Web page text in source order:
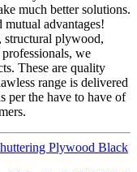
much better solutions.
advantages!
plywood,
we
These are quality
range is delivered
per the have to have of
Plywood Black